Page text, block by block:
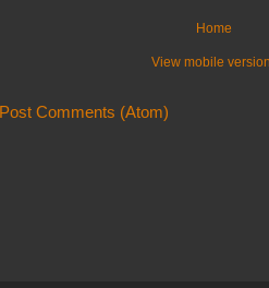
Home
View mobile
Post Comments (Atom)